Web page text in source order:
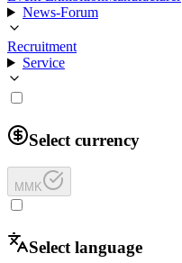
News-Forum
Recruitment
Service
Select currency
MMK
Select language